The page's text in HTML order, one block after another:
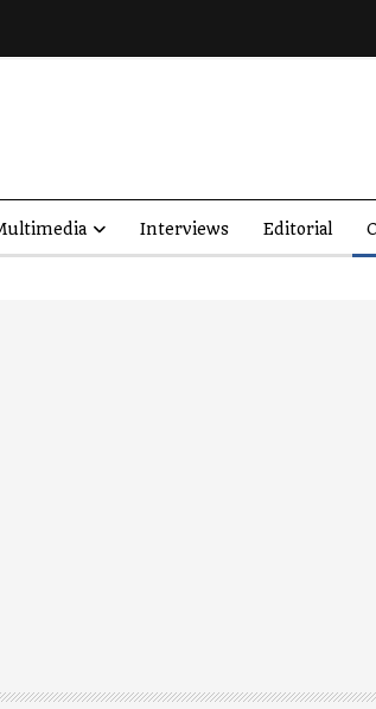
Interviews Editorial